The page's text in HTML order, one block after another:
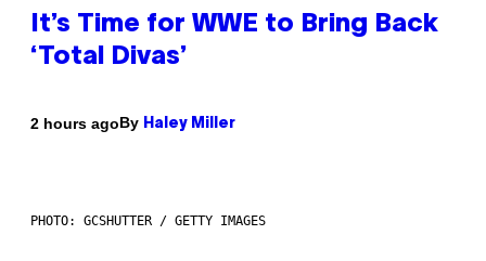
It’s Time for WWE to Bring Back
‘Total Divas’
2 hours agoBy Haley Miller
PHOTO: GCSHUTTER / GETTY IMAGES